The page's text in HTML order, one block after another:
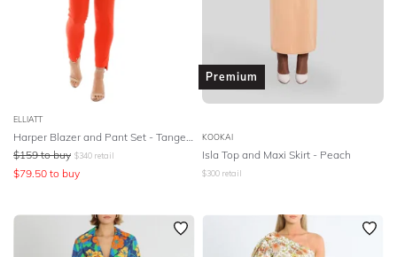
ELLIATT
Harper Blazer and Pant Set - Tangerine
$159 to buy $340 retail
$79.50 to buy
Premium
KOOKAI
Isla Top and Maxi Skirt - Peach
$300 retail